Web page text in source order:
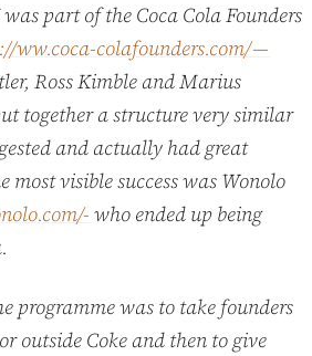
part of the Coca Cola Founders
ww.coca-colafounders.com/ —
Ross Kimble and Marius
together a structure very similar
and actually had great
most visible success was Wonolo
who ended up being
programme was to take founders
outside Coke and then to give